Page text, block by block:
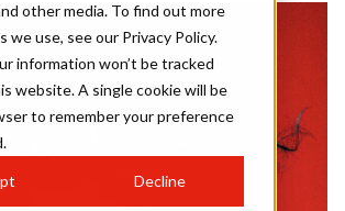
other media. To find out more
we use, see our Privacy Policy.
information won’t be tracked
website. A single cookie will be
to remember your preference
Decline